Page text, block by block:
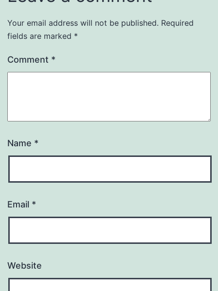
Your email address will not be published. Required
fields are marked *
Comment *
Name *
Email *
Website